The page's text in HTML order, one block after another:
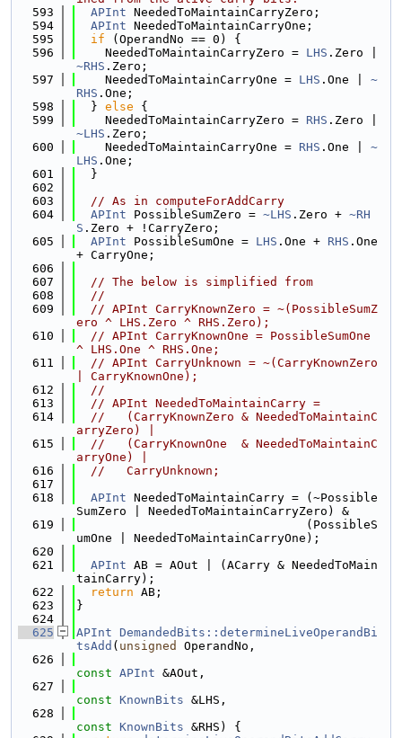
  593
APInt NeededToMaintainCarryZero;
  594
APInt NeededToMaintainCarryOne;
  595
if (OperandNo == 0) {
  596
    NeededToMaintainCarryZero =
LHS
~RHS .Zero;
  597
    NeededToMaintainCarryOne =
LHS .One | ~
RHS .One;
  598
  }
else {
  599
    NeededToMaintainCarryZero =
RHS
~LHS .Zero;
  600
    NeededToMaintainCarryOne =
RHS .One | ~
LHS .One;
  601
  }
  602
  603
// As in computeForAddCarry
  604
APInt PossibleSumZero = ~LHS .Zero + ~RH
S .Zero + !CarryZero;
  605
APInt PossibleSumOne = LHS .One + RHS .One
+ CarryOne;
  606
  607
// The below is simplified from
  608
//
  609
// APInt CarryKnownZero = ~(PossibleSumZ
ero ^ LHS.Zero ^ RHS.Zero);
  610
// APInt CarryKnownOne = PossibleSumOne
^ LHS.One ^ RHS.One;
  611
// APInt CarryUnknown = ~(CarryKnownZero
| CarryKnownOne);
  612
//
  613
// APInt NeededToMaintainCarry =
  614
//   (CarryKnownZero & NeededToMaintainC
arryZero) |
  615
//   (CarryKnownOne  & NeededToMaintainC
arryOne) |
  616
//   CarryUnknown;
  617
  618
APInt NeededToMaintainCarry = (~Possible
SumZero | NeededToMaintainCarryZero) &
  619
                                (PossibleS
umOne | NeededToMaintainCarryOne);
  620
  621
APInt AB = AOut | (ACarry & NeededToMain
tainCarry);
  622
return AB;
  623
}
  624
  625
APInt DemandedBits::determineLiveOperandBi
tsAdd ( unsigned
OperandNo,
  626
const APInt &AOut,
  627
const KnownBits &LHS,
  628
const KnownBits &RHS) {